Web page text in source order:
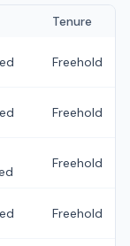
Tenure
Freehold
Freehold
Freehold
Freehold